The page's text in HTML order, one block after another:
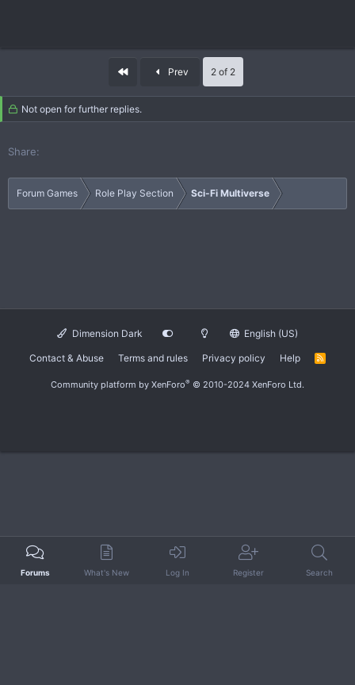
First Prev 2 of 2
Not open for further replies.
Share:
Forum Games Role Play Section Sci-Fi Multiverse
Dimension Dark English (US)
Contact & Abuse Terms and rules Privacy policy Help
R
Community platform by XenForo® © 2010-2024 XenForo Ltd.
Forums What's New Log In Register Search